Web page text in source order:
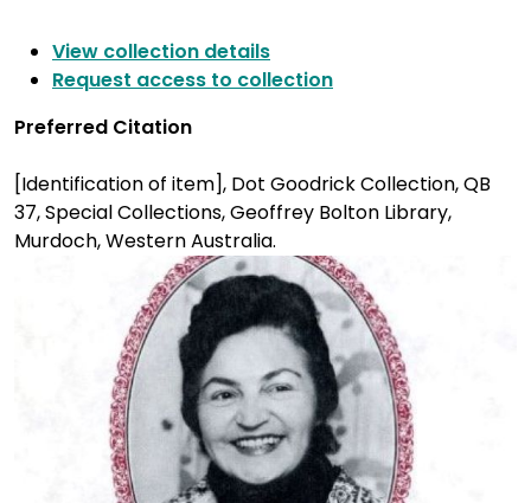
View collection details
Request access to collection
Preferred Citation
[Identification of item], Dot Goodrick Collection, QB
37, Special Collections, Geoffrey Bolton Library,
Murdoch, Western Australia.